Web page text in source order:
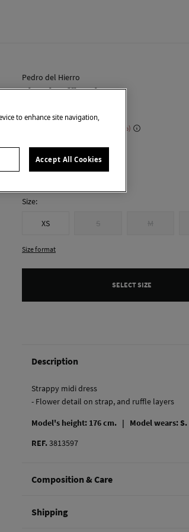
Pedro del Hierro
Floral ruffles dress
€ 79,00
colour:Black
Size:
XS S M
Size format
SELECT SIZE
Description
Strappy midi dress
- Flower detail on strap, and ruffle layers
Model's height: 176 cm. | Model wears: S.
REF.3813597
Composition & Care
83% Tencel lyocell
Shipping
to enhance site navigation,
Accept All Cookies